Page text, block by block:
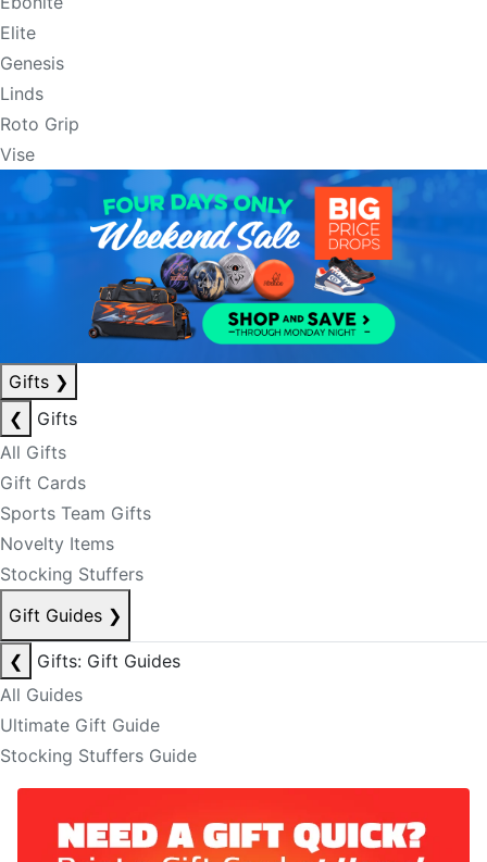
Elite
Genesis
Linds
Roto Grip
Vise
Gifts ❯
❮
Gifts
All Gifts
Gift Cards
Sports Team Gifts
Novelty Items
Stocking Stuffers
Gift Guides ❯
❮
Gifts: Gift Guides
All Guides
Ultimate Gift Guide
Stocking Stuffers Guide